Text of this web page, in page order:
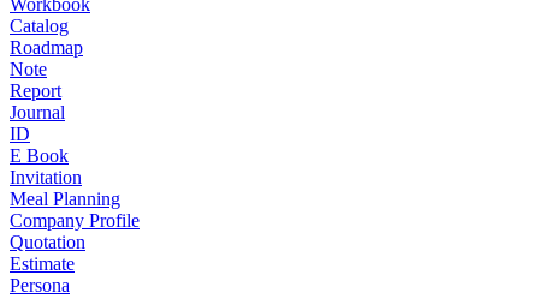
Workbook
Catalog
Roadmap
Note
Report
Journal
ID
E Book
Invitation
Meal Planning
Company Profile
Quotation
Estimate
Persona